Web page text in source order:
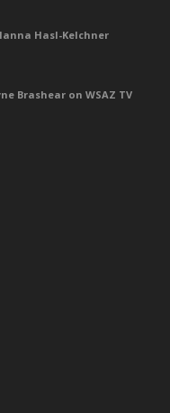
Hasl-Kelchner
Brashear on WSAZ TV